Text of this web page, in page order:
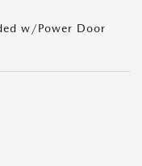
w/Power Door